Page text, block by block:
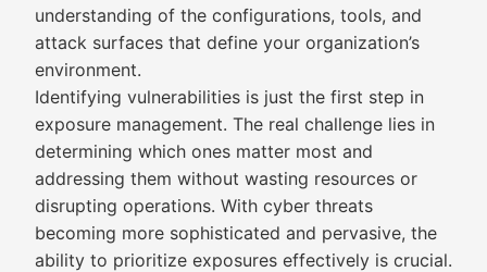
understanding of the configurations, tools, and
attack surfaces that define your organization’s
environment.
Identifying vulnerabilities is just the first step in
exposure management. The real challenge lies in
determining which ones matter most and
addressing them without wasting resources or
disrupting operations. With cyber threats
becoming more sophisticated and pervasive, the
ability to prioritize exposures effectively is crucial.